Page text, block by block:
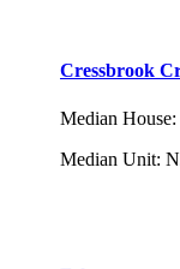
Cressbrook
Median House:
Median Unit: